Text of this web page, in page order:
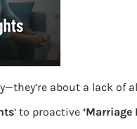
about a lack of
‘ to proactive ‘Marriage